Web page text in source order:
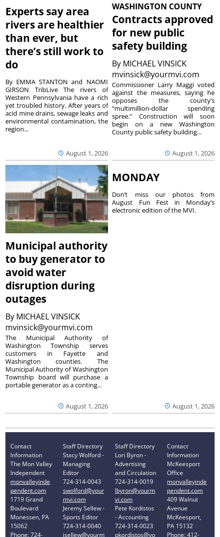
Experts say area
rivers are healthier
than ever, but
there’s still work to
do
August 1, 2026
By EMMA STANTON and NAOMI
GIRSON TribLive The rivers of
Western Pennsylvania have a rich
yet troubled history. After years of
acid mine drains, sewage leaks and
environmental contamination, the
region...
WASHINGTON COUNTY
Contracts approved
for new public
safety building
By MICHAEL VINSICK
mvinsick@yourmvi.com
August 1, 2026
Commissioner Larry Maggi voted
against the measures, saying he
opposes the county’s
“multimillion-dollar spending
spree.” Construction will soon
begin on a new Washington
County public safety building...
Municipal authority
to buy generator to
avoid water
disruption during
outages
By MICHAEL VINSICK
mvinsick@yourmvi.com
August 1, 2026
The Municipal Authority of
Washington Township serves
customers in Fayette and
Washington counties. The
Municipal Authority of Washington
Township board will purchase a
portable generator as a conting...
MONDAY
August 1, 2026
Don’t miss our photos from
August Fun Fest in Monday’s
electronic edition of the MVI.
Contact
Information
The Mon Valley
Independent
monvalleyinde
pendent.com
1719 Grand
Boulevard
Monessen, PA
15062
Phone: 724-
Staff Directory
Stacy Wolford -
Managing
Editor
724-314-0043
swolford@your
mvi.com
Jeremy Sellew -
Sports Editor
724-314-0040
jsellew@yourm
Staff Directory
Lori Byron -
Advertising
and Circulation
724-314-0019
lbyron@yourm
vi.com
Pete Kordistos
- Accounting
724-314-0023
pkordistos@yo
Contact
Information
McKeesport
Office
monvalleyinde
pendent.com
409 Walnut
Avenue
McKeesport,
PA 15132
Phone: 412-